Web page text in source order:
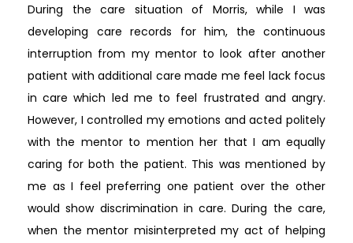
During the care situation of Morris, while I was
developing care records for him, the continuous
interruption from my mentor to look after another
patient with additional care made me feel lack focus
in care which led me to feel frustrated and angry.
However, I controlled my emotions and acted politely
with the mentor to mention her that I am equally
caring for both the patient. This was mentioned by
me as I feel preferring one patient over the other
would show discrimination in care. During the care,
when the mentor misinterpreted my act of helping